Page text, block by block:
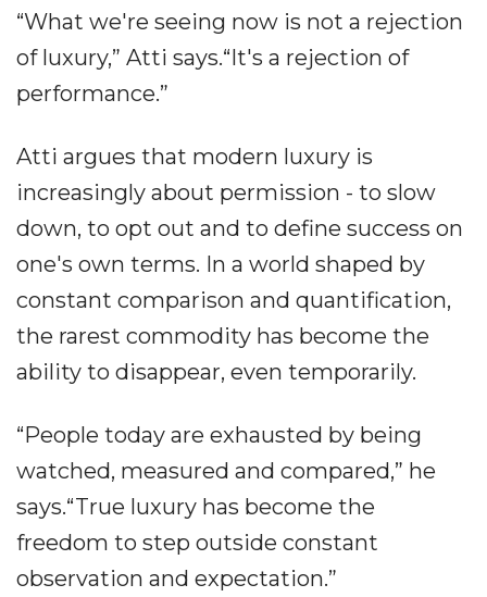
“What we're seeing now is not a rejection
of luxury,” Atti says.“It's a rejection of
performance.”
Atti argues that modern luxury is
increasingly about permission - to slow
down, to opt out and to define success on
one's own terms. In a world shaped by
constant comparison and quantification,
the rarest commodity has become the
ability to disappear, even temporarily.
“People today are exhausted by being
watched, measured and compared,” he
says.“True luxury has become the
freedom to step outside constant
observation and expectation.”